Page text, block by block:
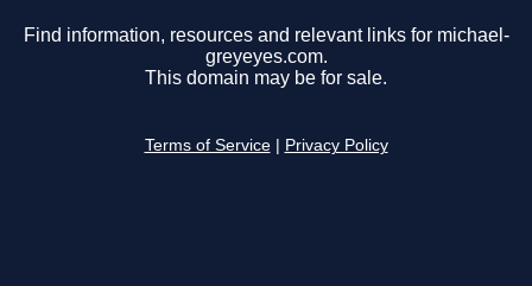
Find information, resources and relevant links for michael-
greyeyes.com.
This domain may be for sale.
Terms of Service Privacy Policy